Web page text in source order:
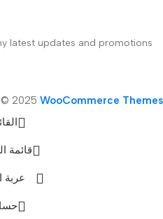
latest updates and promotions.
2025 WooCommerce Themes
قائمة
عربة